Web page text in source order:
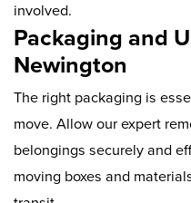
involved.
Packaging and
Newington
The right packaging is
move. Allow our expert
belongings securely and
moving boxes and